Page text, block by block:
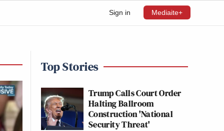
Sign in Mediaite+
Top Stories
Trump Calls Court Order
Halting Ballroom
Construction 'National
Security Threat'